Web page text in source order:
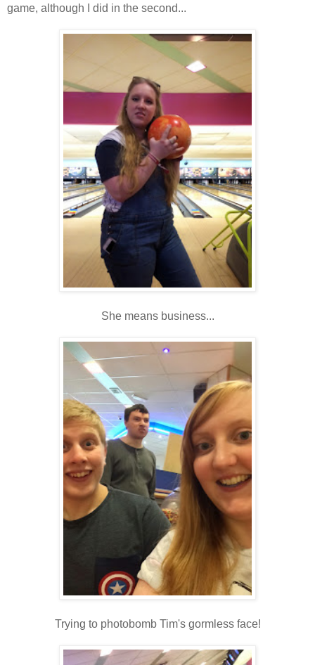
game, although I did in the second...
She means business...
Trying to photobomb Tim's gormless face!